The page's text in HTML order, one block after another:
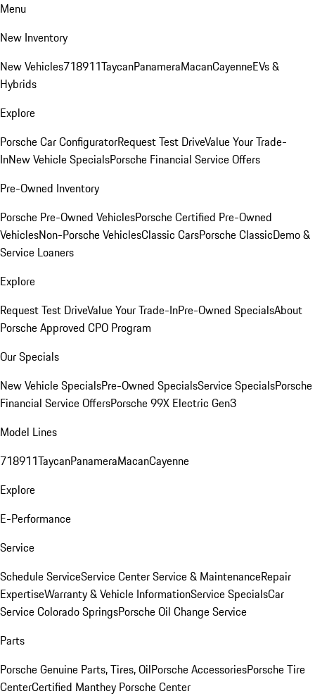
Menu
New Inventory
New Vehicles718911TaycanPanameraMacanCayenneEVs &
Hybrids
Explore
Porsche Car ConfiguratorRequest Test DriveValue Your Trade-
InNew Vehicle SpecialsPorsche Financial Service Offers
Pre-Owned Inventory
Porsche Pre-Owned VehiclesPorsche Certified Pre-Owned
VehiclesNon-Porsche VehiclesClassic CarsPorsche ClassicDemo &
Service Loaners
Explore
Request Test DriveValue Your Trade-InPre-Owned SpecialsAbout
Porsche Approved CPO Program
Our Specials
New Vehicle SpecialsPre-Owned SpecialsService SpecialsPorsche
Financial Service OffersPorsche 99X Electric Gen3
Model Lines
718911TaycanPanameraMacanCayenne
Explore
E-Performance
Service
Schedule ServiceService CenterService & MaintenanceRepair
ExpertiseWarranty & Vehicle InformationService SpecialsCar
Service Colorado SpringsPorsche Oil Change Service
Parts
Porsche Genuine Parts, Tires, OilPorsche AccessoriesPorsche Tire
CenterCertified Manthey Porsche Center